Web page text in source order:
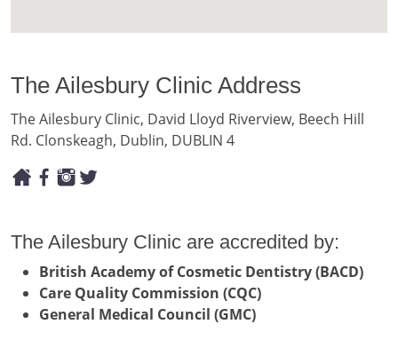
The Ailesbury Clinic Address
The Ailesbury Clinic, David Lloyd Riverview, Beech Hill
Rd. Clonskeagh, Dublin, DUBLIN 4
The Ailesbury Clinic are accredited by:
British Academy of Cosmetic Dentistry (BACD)
Care Quality Commission (CQC)
General Medical Council (GMC)